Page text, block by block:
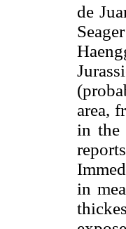
de
area,
in the
in